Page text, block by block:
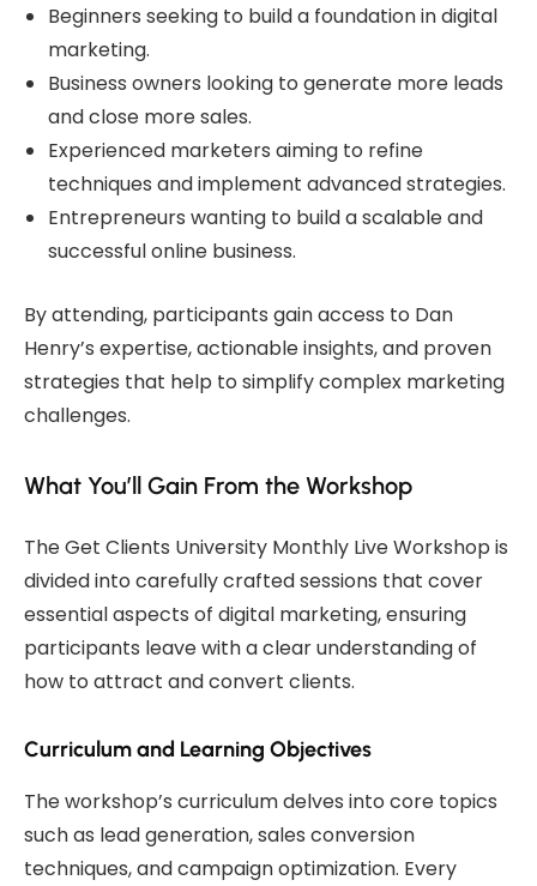
Beginners seeking to build a foundation in digital
marketing.
Business owners looking to generate more leads
and close more sales.
Experienced marketers aiming to refine
techniques and implement advanced strategies.
Entrepreneurs wanting to build a scalable and
successful online business.
By attending, participants gain access to Dan
Henry’s expertise, actionable insights, and proven
strategies that help to simplify complex marketing
challenges.
What You’ll Gain From the Workshop
The Get Clients University Monthly Live Workshop is
divided into carefully crafted sessions that cover
essential aspects of digital marketing, ensuring
participants leave with a clear understanding of
how to attract and convert clients.
Curriculum and Learning Objectives
The workshop’s curriculum delves into core topics
such as lead generation, sales conversion
techniques, and campaign optimization. Every